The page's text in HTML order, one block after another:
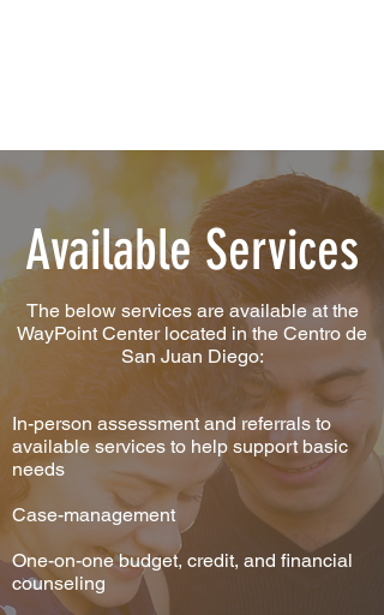
Available Services
The below services are available at the
WayPoint Center located in the Centro de
San Juan Diego:
In-person assessment and referrals to
available services to help support basic
needs
Case-management
One-on-one budget, credit, and financial
counseling